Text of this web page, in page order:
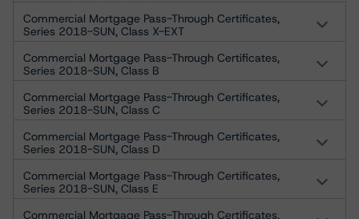
Commercial Mortgage Pass-Through Certificates,
Series 2018-SUN, Class X-EXT
Commercial Mortgage Pass-Through Certificates,
Series 2018-SUN, Class B
Commercial Mortgage Pass-Through Certificates,
Series 2018-SUN, Class C
Commercial Mortgage Pass-Through Certificates,
Series 2018-SUN, Class D
Commercial Mortgage Pass-Through Certificates,
Series 2018-SUN, Class E
Commercial Mortgage Pass-Through Certificates,